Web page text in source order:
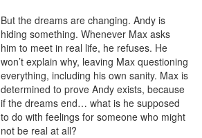
But the dreams are changing. Andy is
hiding something. Whenever Max asks
him to meet in real life, he refuses. He
won’t explain why, leaving Max questioning
everything, including his own sanity. Max is
determined to prove Andy exists, because
if the dreams end… what is he supposed
to do with feelings for someone who might
not be real at all?